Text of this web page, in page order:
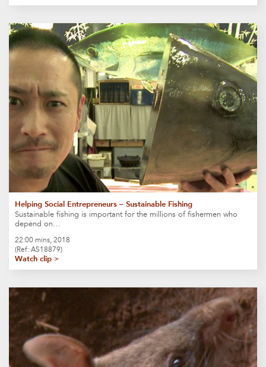
Helping Social Entrepreneurs – Sustainable Fishing
Sustainable fishing is important for the millions of fishermen who
depend on…
22:00 mins, 2018
(Ref: AS18879)
Watch clip >